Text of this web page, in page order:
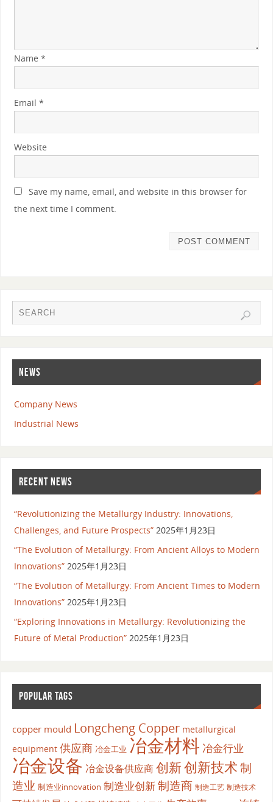
Name *
Email *
Website
Save my name, email, and website in this browser for
the next time I comment.
NEWS
Company News
Industrial News
RECENT NEWS
“Revolutionizing the Metallurgy Industry: Innovations,
Challenges, and Future Prospects” 2025年1月23日
“The Evolution of Metallurgy: From Ancient Alloys to Modern
Innovations” 2025年1月23日
“The Evolution of Metallurgy: From Ancient Times to Modern
Innovations” 2025年1月23日
“Exploring Innovations in Metallurgy: Revolutionizing the
Future of Metal Production” 2025年1月23日
POPULAR TAGS
copper mould Longcheng Copper metallurgical
equipment 供应商 冶金工业 冶金材料 冶金行业
冶金设备 冶金设备供应商创新创新技术制
造业 制造业innovation 制造业创新制造商 制造工艺 制造技术